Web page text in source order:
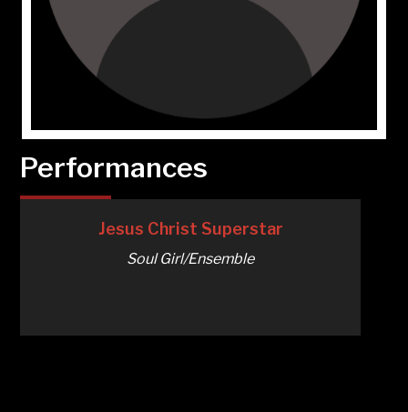
Performances
Jesus Christ Superstar
Soul Girl/Ensemble